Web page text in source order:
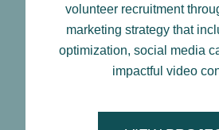
volunteer recruitment
marketing strategy that
optimization, social media
impactful video